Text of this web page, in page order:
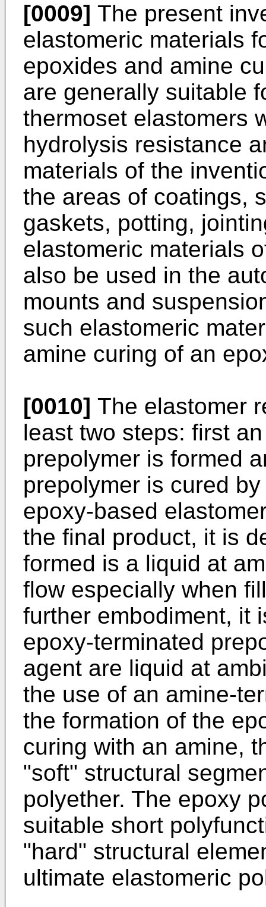
[0009] The present
elastomeric materials
epoxides and amine
are generally suitable
thermoset elastomers
hydrolysis resistance
materials of the
the areas of coatings,
gaskets, potting,
elastomeric materials
also be used in the
mounts and
such elastomeric
amine curing of an
[0010] The elastomer
least two steps: first
prepolymer is formed
prepolymer is cured
epoxy-based
the final product, it is
formed is a liquid at
flow especially when
further embodiment, it
epoxy-terminated
agent are liquid at
the use of an amine-
the formation of the
curing with an amine,
"soft" structural
polyether. The epoxy
suitable short
"hard" structural
ultimate elastomeric